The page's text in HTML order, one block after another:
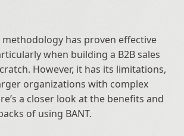
methodology has proven effective
when building a B2B sales
However, it has its limitations,
organizations with complex
a closer look at the benefits and
of using BANT.